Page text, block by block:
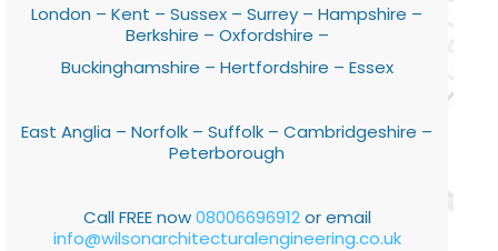
London – Kent – Sussex – Surrey – Hampshire –
Berkshire – Oxfordshire –
Buckinghamshire – Hertfordshire – Essex
East Anglia – Norfolk – Suffolk – Cambridgeshire –
Peterborough
Call FREE now08006696912or email
info@wilsonarchitecturalengineering.co.uk